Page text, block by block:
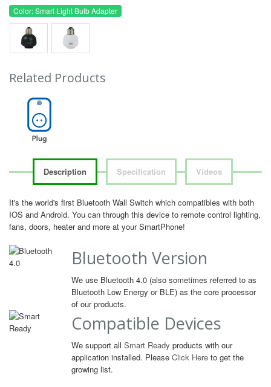
Color: Smart Light Bulb Adapter
Related Products
Description Specification Videos
It's the world's first Bluetooth Wall Switch which compatibles with both
IOS and Android. You can through this device to remote control lighting,
fans, doors, heater and more at your SmartPhone!
Bluetooth Version
We use Bluetooth 4.0 (also sometimes referred to as
Bluetooth Low Energy or BLE) as the core processor
of our products.
Compatible Devices
We support all Smart Ready products with our
application installed. Please Click Here to get the
growing list.